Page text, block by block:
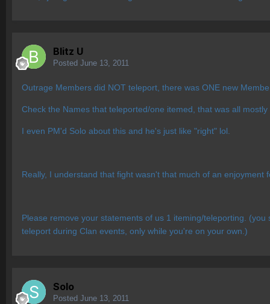
Blitz U
Posted June 13, 2011
Outrage Members did NOT teleport, there was ONE new
Check the Names that teleported/one itemed, that was all
I even PM'd Solo about this and he's just like "right" lol.
Really, I understand that fight wasn't that much of an
Please remove your statements of us 1 iteming/teleporting.
teleport during Clan events, only while you're on your own.)
Solo
Posted June 13, 2011